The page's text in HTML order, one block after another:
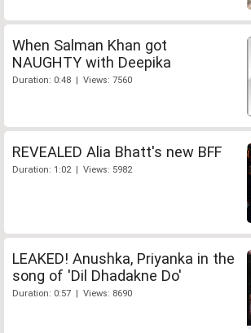
When Salman Khan got
NAUGHTY with Deepika
Duration: 0:48 | Views: 7560
REVEALED Alia Bhatt's new BFF
Duration: 1:02 | Views: 5982
LEAKED! Anushka, Priyanka in the
song of 'Dil Dhadakne Do'
Duration: 0:57 | Views: 8690